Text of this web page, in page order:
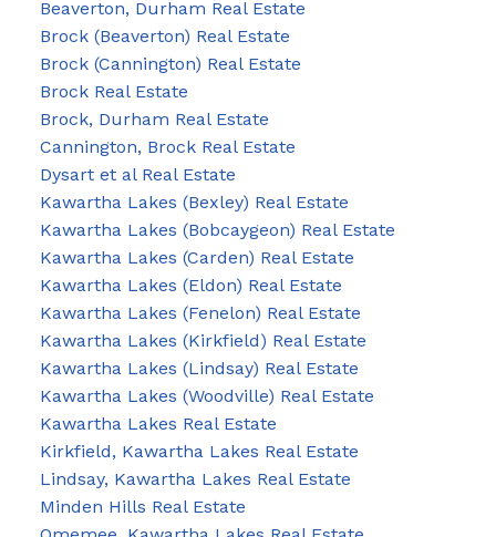
Beaverton, Durham Real Estate
Brock (Beaverton) Real Estate
Brock (Cannington) Real Estate
Brock Real Estate
Brock, Durham Real Estate
Cannington, Brock Real Estate
Dysart et al Real Estate
Kawartha Lakes (Bexley) Real Estate
Kawartha Lakes (Bobcaygeon) Real Estate
Kawartha Lakes (Carden) Real Estate
Kawartha Lakes (Eldon) Real Estate
Kawartha Lakes (Fenelon) Real Estate
Kawartha Lakes (Kirkfield) Real Estate
Kawartha Lakes (Lindsay) Real Estate
Kawartha Lakes (Woodville) Real Estate
Kawartha Lakes Real Estate
Kirkfield, Kawartha Lakes Real Estate
Lindsay, Kawartha Lakes Real Estate
Minden Hills Real Estate